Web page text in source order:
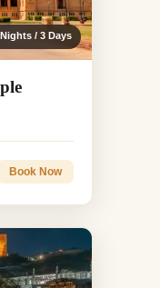
/ 3 Days
Book Now